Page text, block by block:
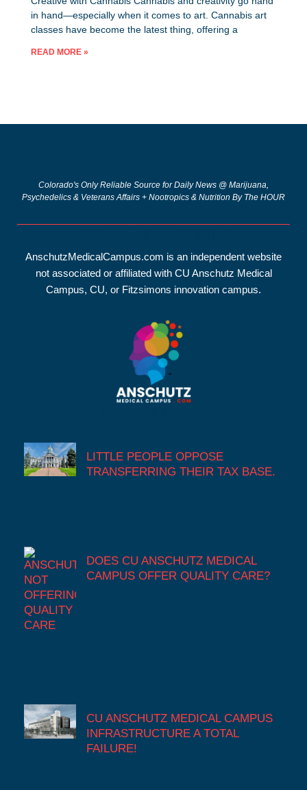
in hand—especially when it comes to art. Cannabis art
classes have become the latest thing, offering a
READ MORE »
Colorado's Only Reliable Source for Daily News @ Marijuana,
Psychedelics & Veterans Affairs + Nootropics & Nutrition By The HOUR
AnschutzMedicalCampus.com is an independent website
not associated or affiliated with CU Anschutz Medical
Campus, CU, or Fitzsimons innovation campus.
LITTLE PEOPLE OPPOSE
TRANSFERRING THEIR TAX BASE.
DOES CU ANSCHUTZ MEDICAL
CAMPUS OFFER QUALITY CARE?
CU ANSCHUTZ MEDICAL CAMPUS
INFRASTRUCTURE A TOTAL
FAILURE!